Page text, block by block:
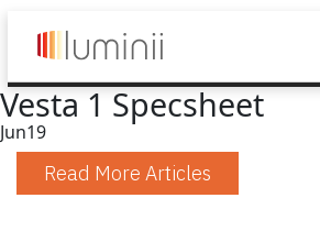
Vesta 1 Specsheet
Jun19
Read More Articles